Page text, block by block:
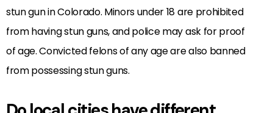
stun gun in Colorado. Minors under 18 are prohibited
from having stun guns, and police may ask for proof
of age. Convicted felons of any age are also banned
from possessing stun guns.